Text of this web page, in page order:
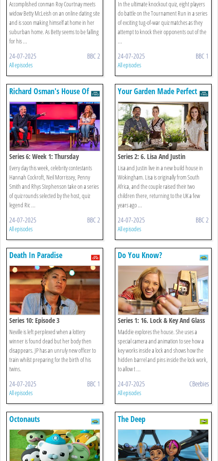
Accomplished conman Roy Courtnay meets
widow Betty McLeish on an online dating site
and is soon making himself at home in her
suburban home. As Betty seems to be falling
for his ...
24-07-2025 BBC 2
All episodes
In the ultimate knockout quiz, eight players
do battle on the Tournament Run in a series
of exciting tug-of-war quiz matches as they
attempt to knock their opponents out of the
...
24-07-2025 BBC 1
All episodes
Richard Osman's House Of
Games
Series 6: Week 1: Thursday
Every day this week, celebrity contestants
Hannah Cockroft, Neil Morrissey, Penny
Smith and Rhys Stephenson take on a series
of quiz rounds selected by the host, quiz
legend Ric ...
24-07-2025 BBC 2
All episodes
Your Garden Made Perfect
Series 2: 6. Lisa And Justin
Lisa and Justin live in a new build house in
Wokingham. Lisa is originally from South
Africa, and the couple raised their two
children there, returning to the UK a few
years ago ...
24-07-2025 BBC 2
All episodes
Death In Paradise
Series 10: Episode 3
Neville is left perplexed when a lottery
winner is found dead but her body then
disappears. JP has an unruly new officer to
train whilst preparing for the birth of his
twins.
24-07-2025 BBC 1
All episodes
Do You Know?
Series 1: 16. Lock & Key And Glass
Maddie explores the house. She uses a
special camera and animation to see how a
key works inside a lock and shows how the
hidden barrel and pins inside the lock work,
to allow t ...
24-07-2025 CBeebies
All episodes
Octonauts The Deep